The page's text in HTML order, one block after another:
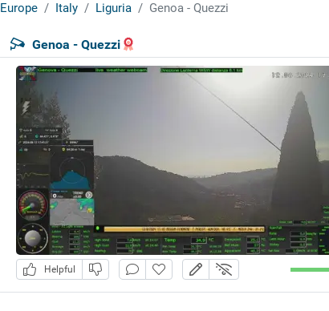
Europe Italy Liguria Genoa - Quezzi
Genoa - Quezzi
Helpful